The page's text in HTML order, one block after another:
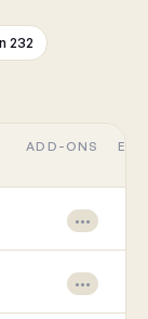
232
ADD-ONS
•••
•••